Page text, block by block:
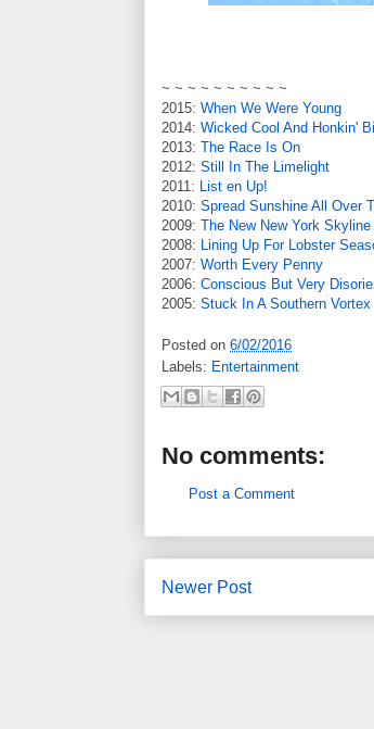
~ ~ ~ ~ ~ ~ ~ ~ ~ ~
2015: When We Were Young
2014: Wicked Cool And Honkin'
2013: The Race Is On
2012: Still In The Limelight
2011:
List en Up!
2010: Spread Sunshine All Over
2009: The New New York
2008:
Lining Up For Lobster
2007: Worth Every Penny
2006: Conscious But Very
2005: Stuck In A Southern Vortex
Posted on 6/02/2016
Labels: Entertainment
No comments:
Post a Comment
Newer Post